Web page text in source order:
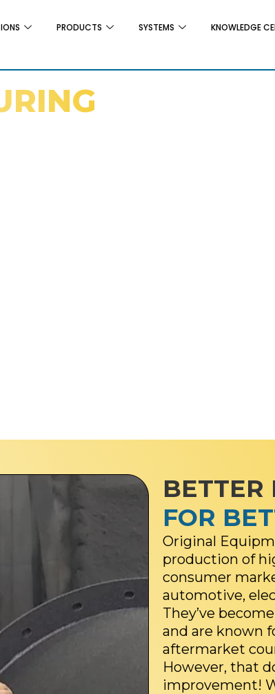
PRODUCTS SYSTEMS KNOWLEDGE
BETTER
FOR
Original
production of
consumer
automotive,
They’ve
and are known
aftermarket
However, that
improvement!